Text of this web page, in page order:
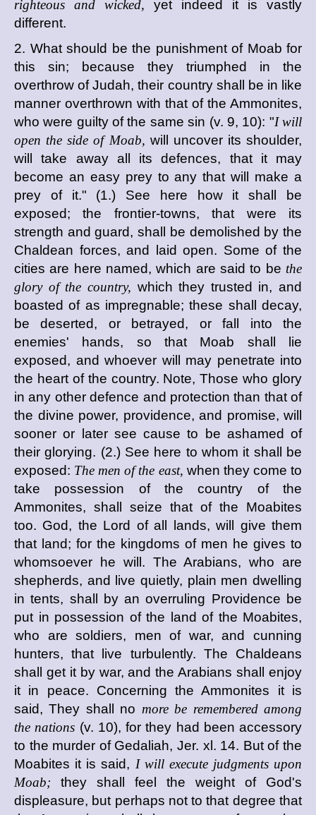
righteous and wicked, yet indeed it is vastly
different.
2. What should be the punishment of Moab for
this sin; because they triumphed in the
overthrow of Judah, their country shall be in like
manner overthrown with that of the Ammonites,
who were guilty of the same sin (v. 9, 10): "I will
open the side of Moab, will uncover its shoulder,
will take away all its defences, that it may
become an easy prey to any that will make a
prey of it." (1.) See here how it shall be
exposed; the frontier-towns, that were its
strength and guard, shall be demolished by the
Chaldean forces, and laid open. Some of the
cities are here named, which are said to be the
glory of the country, which they trusted in, and
boasted of as impregnable; these shall decay,
be deserted, or betrayed, or fall into the
enemies' hands, so that Moab shall lie
exposed, and whoever will may penetrate into
the heart of the country. Note, Those who glory
in any other defence and protection than that of
the divine power, providence, and promise, will
sooner or later see cause to be ashamed of
their glorying. (2.) See here to whom it shall be
exposed: The men of the east, when they come to
take possession of the country of the
Ammonites, shall seize that of the Moabites
too. God, the Lord of all lands, will give them
that land; for the kingdoms of men he gives to
whomsoever he will. The Arabians, who are
shepherds, and live quietly, plain men dwelling
in tents, shall by an overruling Providence be
put in possession of the land of the Moabites,
who are soldiers, men of war, and cunning
hunters, that live turbulently. The Chaldeans
shall get it by war, and the Arabians shall enjoy
it in peace. Concerning the Ammonites it is
said, They shall no more be remembered among
the nations (v. 10), for they had been accessory
to the murder of Gedaliah, Jer. xl. 14. But of the
Moabites it is said, I will execute judgments upon
Moab; they shall feel the weight of God's
displeasure, but perhaps not to that degree that